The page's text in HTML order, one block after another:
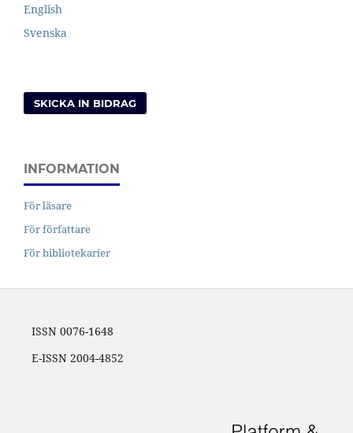
English
Svenska
SKICKA IN BIDRAG
INFORMATION
För läsare
För författare
För bibliotekarier
ISSN 0076-1648
E-ISSN 2004-4852